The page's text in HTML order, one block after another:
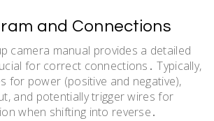
and Connections
camera manual provides a detailed
for correct connections․ Typically,
for power (positive and negative),
and potentially trigger wires for
when shifting into reverse․